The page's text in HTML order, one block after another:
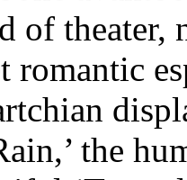
of theater,
romantic
the